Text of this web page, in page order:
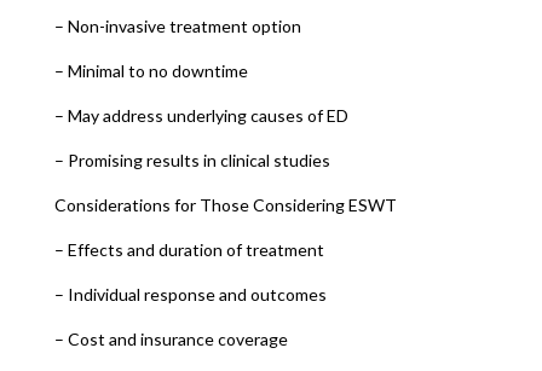
– Non-invasive treatment option
– Minimal to no downtime
– May address underlying causes of ED
– Promising results in clinical studies
Considerations for Those Considering ESWT
– Effects and duration of treatment
– Individual response and outcomes
– Cost and insurance coverage